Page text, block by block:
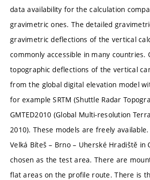
data availability for the calculation
gravimetric ones. The detailed
gravimetric deflections of the vertical
commonly accessible in many countries.
topographic deflections of the vertical
from the global digital elevation model
for example SRTM (Shuttle Radar
GMTED2010 (Global Multi-resolution
2010). These models are freely
Velká Bíteš – Brno – Uherské Hradiště in
chosen as the test area. There are
flat areas on the profile route. There is